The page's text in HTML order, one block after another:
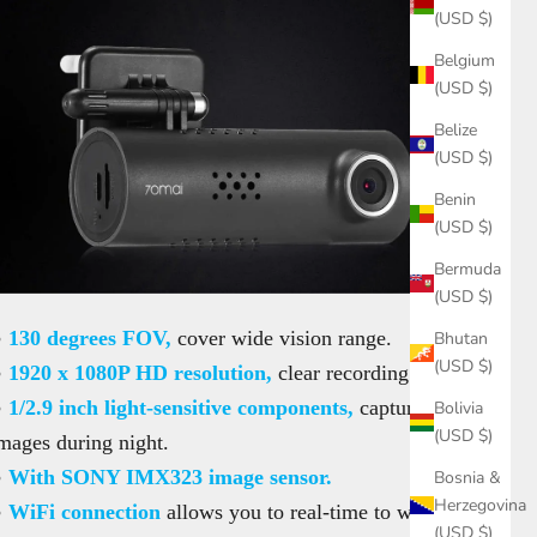
(USD $)
Belgium
(USD $)
Belize
(USD $)
Benin
(USD $)
Bermuda
(USD $)
Bhutan
(USD $)
Bolivia
(USD $)
Bosnia &
Herzegovina
130 degrees FOV, cover wide vision range.
1920 x 1080P HD resolution, clear recording.
1/2.9 inch light-sensitive components, capture clear
during night.
With SONY IMX323 image sensor.
WiFi connectionallows you to real-time to watch